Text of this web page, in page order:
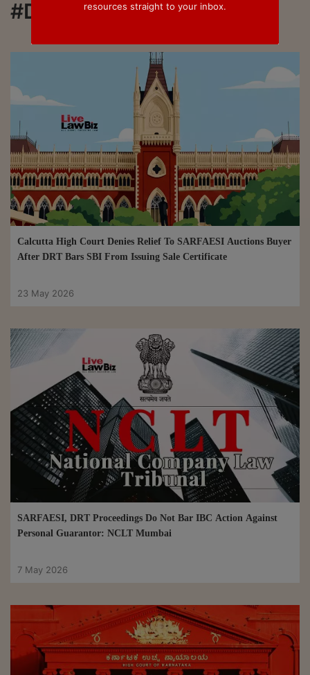
#DRT
Calcutta High Court Denies Relief To SARFAESI Auctions Buyer
After DRT Bars SBI From Issuing Sale Certificate
23 May 2026
SARFAESI, DRT Proceedings Do Not Bar IBC Action Against
Personal Guarantor: NCLT Mumbai
7 May 2026
resources straight to your inbox.